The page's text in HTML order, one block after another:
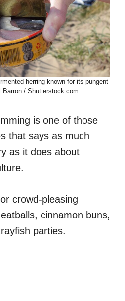
herring known for its pungent
Barron / Shutterstock.com.
is one of those
that says as much
as it does about
crowd-pleasing
cinnamon buns,
parties.